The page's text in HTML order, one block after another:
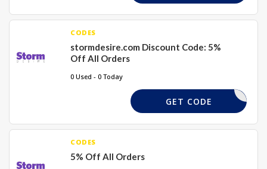
CODES
stormdesire.com Discount Code: 5%
Off All Orders
0 Used - 0 Today
CC5
GET CODE
CODES
5% Off All Orders